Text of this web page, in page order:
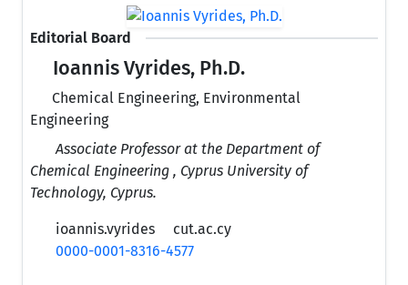
Editorial Board
Ioannis Vyrides, Ph.D.
Chemical Engineering, Environmental
Engineering
Associate Professor at the Department of
Chemical Engineering , Cyprus University of
Technology, Cyprus.
ioannis.vyrides
cut.ac.cy
0000-0001-8316-4577